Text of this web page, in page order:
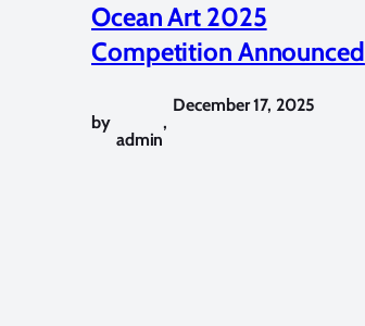
Ocean Art 2025
Competition Announced
by
admin
,
December 17, 2025